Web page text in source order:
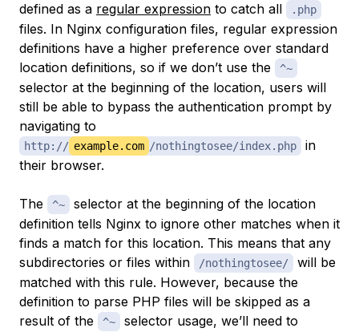
defined as a regular expression to catch all .php
files. In Nginx configuration files, regular expression
definitions have a higher preference over standard
location definitions, so if we don’t use the
^~
selector at the beginning of the location, users will
still be able to bypass the authentication prompt by
navigating to
http:// example.com /nothingtosee/index.php
in
their browser.
The ^~
selector at the beginning of the location
definition tells Nginx to ignore other matches when it
finds a match for this location. This means that any
subdirectories or files within
/nothingtosee/
will be
matched with this rule. However, because the
definition to parse PHP files will be skipped as a
result of the
^~
selector usage, we’ll need to